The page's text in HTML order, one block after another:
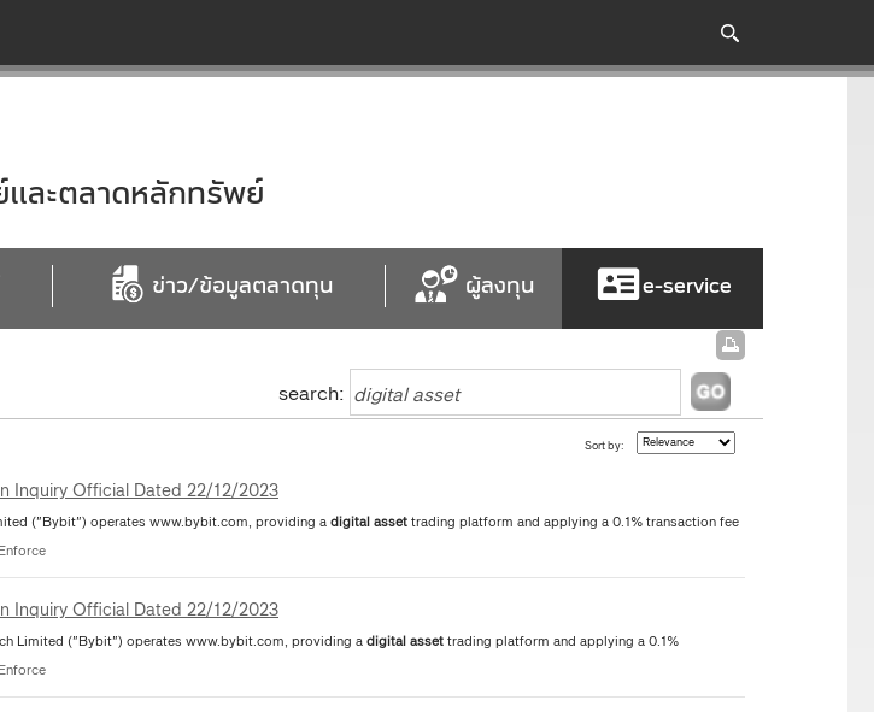
ละตลาดหลักทรัพย์
ข่าว/ข้อมูลตลาดทุน ผู้ลงทุน e-service
search:
Sort by:
Inquiry Official Dated 22/12/2023
("Bybit") operates www.bybit.com, providing adigitalassettrading platform and applying a 0.1% transaction fee
Inquiry Official Dated 22/12/2023
Limited ("Bybit") operates www.bybit.com, providing adigitalassettrading platform and applying a 0.1%